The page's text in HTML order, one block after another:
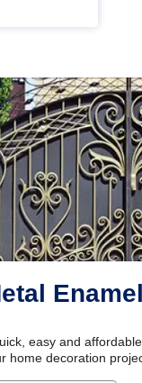
easy and
home decoration